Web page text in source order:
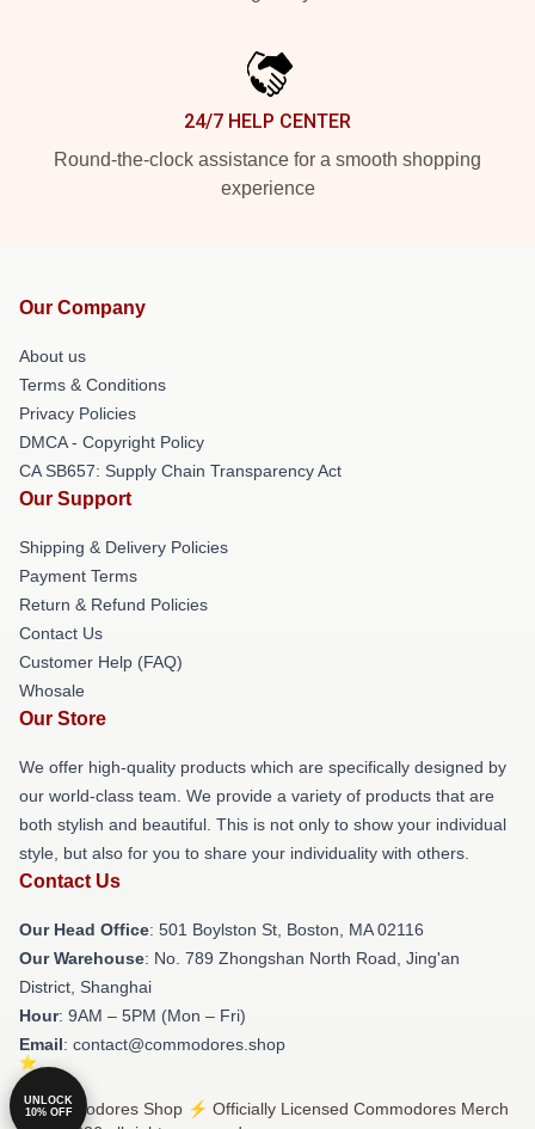
24/7 HELP CENTER
Round-the-clock assistance for a smooth shopping
experience
Our Company
About us
Terms & Conditions
Privacy Policies
DMCA - Copyright Policy
CA SB657: Supply Chain Transparency Act
Our Support
Shipping & Delivery Policies
Payment Terms
Return & Refund Policies
Contact Us
Customer Help (FAQ)
Whosale
Our Store
We offer high-quality products which are specifically designed by
our world-class team. We provide a variety of products that are
both stylish and beautiful. This is not only to show your individual
style, but also for you to share your individuality with others.
Contact Us
Our Head Office: 501 Boylston St, Boston, MA 02116
Our Warehouse: No. 789 Zhongshan North Road, Jing'an
District, Shanghai
Hour: 9AM – 5PM (Mon – Fri)
Email: contact@commodores.shop
© Commodores Shop ⚡️ Officially Licensed Commodores Merch
UNLOCK
10% OFF